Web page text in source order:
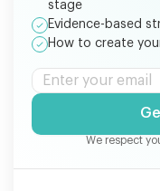
stage
Evidence-based
How to create
We respect